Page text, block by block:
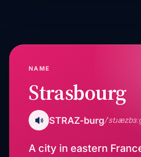
NAME
Strasbourg
STRAZ-burg/
A city in eastern